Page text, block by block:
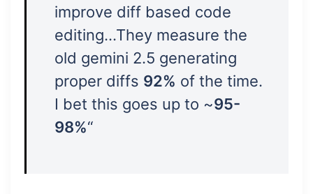
improve diff based code
editing…They measure the
old gemini 2.5 generating
proper diffs 92% of the time.
I bet this goes up to ~95-
98%“